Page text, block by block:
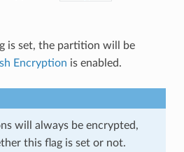
is set, the partition will be
Encryption is enabled.
will always be encrypted,
this flag is set or not.